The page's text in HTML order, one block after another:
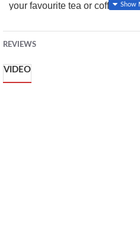
your favourite tea or coffee.
and dishwasher safe, this mug
convenience, making it a must-
REVIEWS
VIDEO